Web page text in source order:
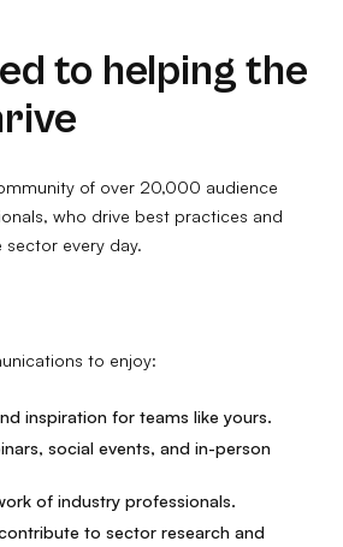
to helping the
of over 20,000 audience
who drive best practices and
every day.
to enjoy:
inspiration for teams like yours.
social events, and in-person
of industry professionals.
to sector research and